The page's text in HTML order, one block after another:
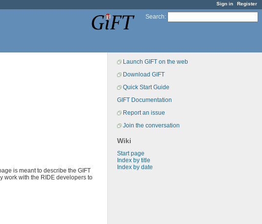
Sign in Register
Search:
Launch GIFT on the web
Download GIFT
Quick Start Guide
GIFT Documentation
Report an issue
Join the conversation
Wiki
Start page
Index by title
Index by date
is meant to describe the GIFT
work with the RIDE developers to